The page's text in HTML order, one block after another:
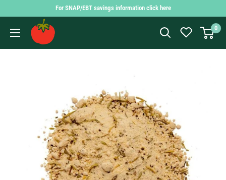
content
For SNAP/EBT savings information click here
Findlay
Market
0